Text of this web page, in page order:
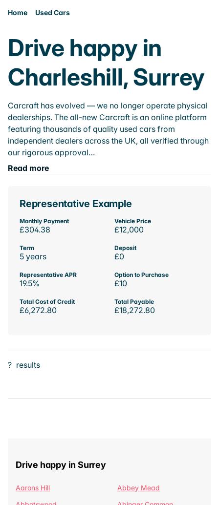
Home Used Cars
Drive happy in
Charleshill, Surrey
Carcraft has evolved — we no longer operate physical
dealerships. The all-new Carcraft is an online platform
featuring thousands of quality used cars from
independent dealers across the UK, all verified through
our rigorous approval…
Read more
Representative Example
Monthly Payment
£304.38
Vehicle Price
£12,000
Term
5 years
Deposit
£0
Representative APR
19.5%
Option to Purchase
£10
Total Cost of Credit
£6,272.80
Total Payable
£18,272.80
? results
Drive happy in Surrey
Aarons Hill
Abbey Mead